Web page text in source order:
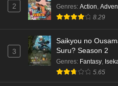
2 Genres: Action
8.29
3
Saikyou no
Suru? Season 2
Genres: Fantasy,
5.65